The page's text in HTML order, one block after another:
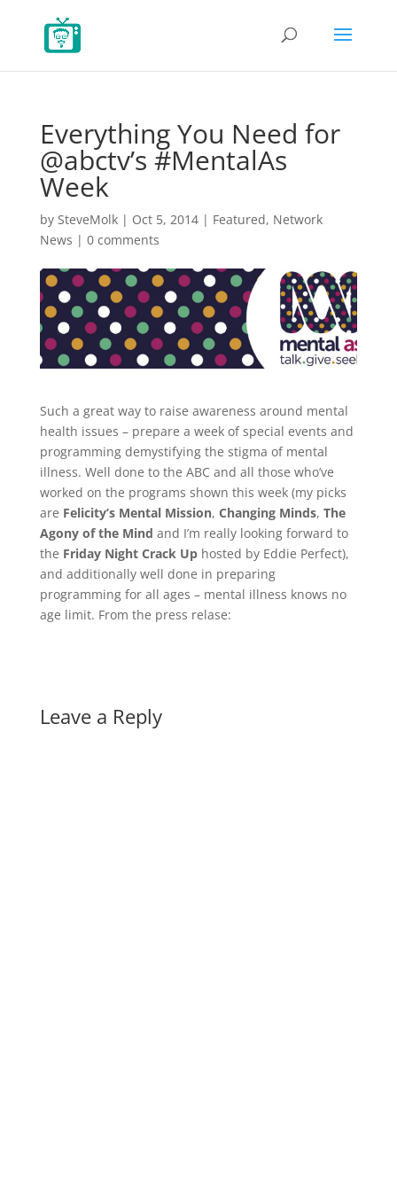
Everything You Need for
@abctv’s #MentalAs
Week
by SteveMolk| Oct 5, 2014| Featured, Network
News | 0 comments
Such a great way to raise awareness around mental
health issues – prepare a week of special events and
programming demystifying the stigma of mental
illness. Well done to the ABC and all those who’ve
worked on the programs shown this week (my picks
are Felicity’s Mental Mission, Changing Minds, The
Agony of the Mind and I’m really looking forward to
the Friday Night Crack Uphosted by Eddie Perfect),
and additionally well done in preparing
programming for all ages – mental illness knows no
age limit. From the press relase:
Leave a Reply